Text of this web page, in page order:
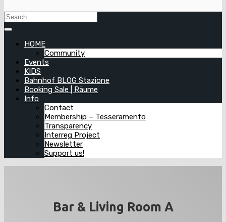
HOME
Community
Events
KIDS
Bahnhof BLOG Stazione
Booking Sale | Räume
Info
Contact
Membership – Tesseramento
Transparency
Interreg Project
Newsletter
Support us!
Bar & Living Room A